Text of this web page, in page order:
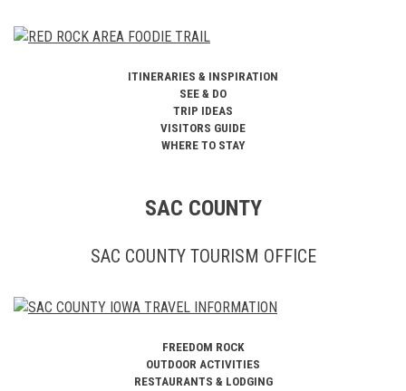
ITINERARIES & INSPIRATION
SEE & DO
TRIP IDEAS
VISITORS GUIDE
WHERE TO STAY
SAC COUNTY
SAC COUNTY TOURISM OFFICE
FREEDOM ROCK
OUTDOOR ACTIVITIES
RESTAURANTS & LODGING